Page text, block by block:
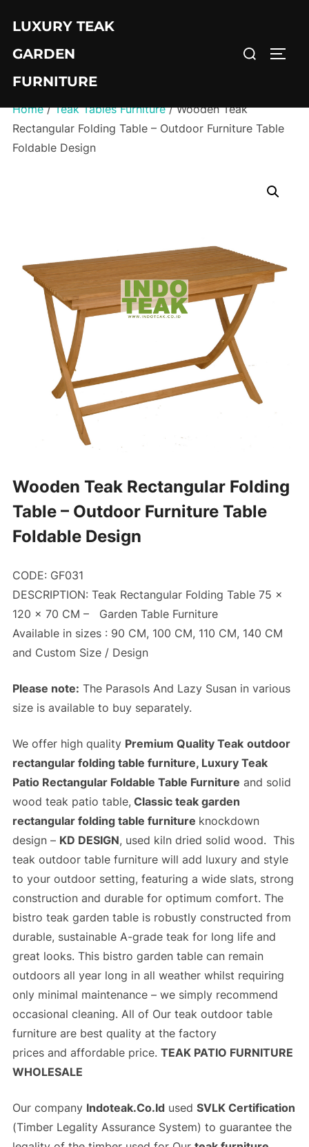
content
LUXURY TEAK
GARDEN
FURNITURE
Search
Home/Teak Tables Furniture/ Wooden Teak
Rectangular Folding Table – Outdoor Furniture Table
Foldable Design
Wooden Teak Rectangular Folding
Table – Outdoor Furniture Table
Foldable Design
CODE: GF031
DESCRIPTION: Teak Rectangular Folding Table 75 x
120 x 70 CM –
Garden Table Furniture
Available in sizes : 90 CM, 100 CM, 110 CM, 140 CM
and Custom Size / Design
Please note: The Parasols And Lazy Susan in various
size is available to buy separately.
We offer high quality Premium Quality Teak outdoor
rectangular folding table furniture, Luxury Teak
Patio Rectangular Foldable Table Furniture and solid
wood teak patio table, Classic teak garden
rectangular folding table furniture knockdown
design – KD DESIGN, used kiln dried solid wood. This
teak outdoor table furniture will add luxury and style
to your outdoor setting, featuring a wide slats, strong
constructionand durablefor optimum comfort. The
bistro teak garden table is robustly constructed from
durable, sustainable A-grade teak for long life and
great looks. This bistro garden table can remain
outdoors all year long in all weather whilst requiring
only minimal maintenance – we simply recommend
occasional cleaning. All of Our teak outdoor table
furnitureare best quality at the factory
pricesand affordable price. TEAK PATIO FURNITURE
WHOLESALE
Our company Indoteak.Co.Idused SVLK Certification
(Timber Legality Assurance System) to guarantee the